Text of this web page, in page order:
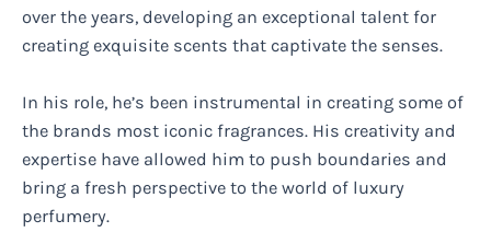
over the years, developing an exceptional talent for
creating exquisite scents that captivate the senses.
In his role, he’s been instrumental in creating some of
the brands most iconic fragrances. His creativity and
expertise have allowed him to push boundaries and
bring a fresh perspective to the world of luxury
perfumery.